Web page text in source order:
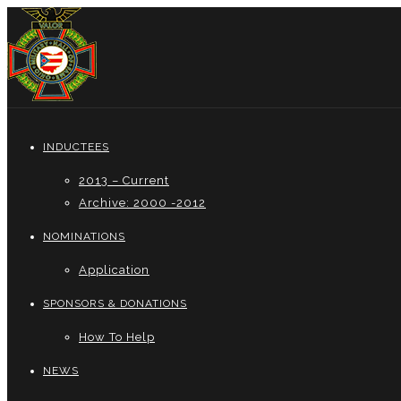
INDUCTEES
2013 – Current
Archive: 2000 -2012
NOMINATIONS
Application
SPONSORS & DONATIONS
How To Help
NEWS